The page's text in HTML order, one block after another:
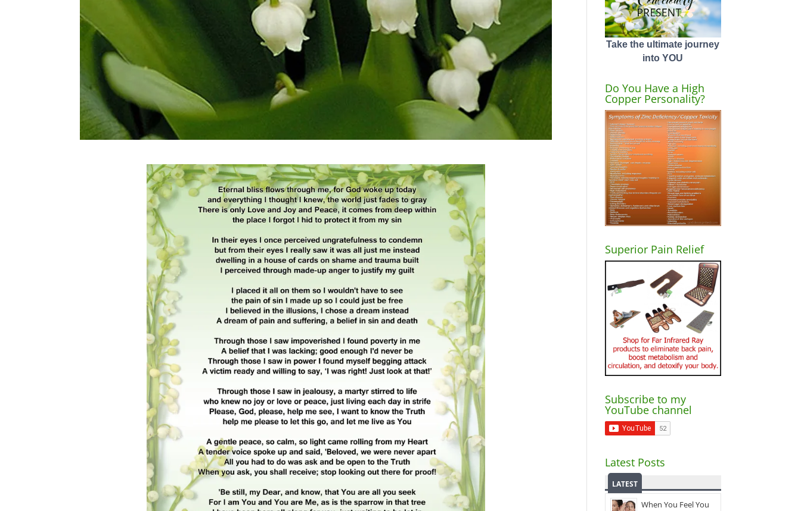
Take the ultimate journey
into YOU
Do You Have a High
Copper Personality?
Superior Pain Relief
Subscribe to my
YouTube channel
Latest Posts
LATEST
When You Feel You